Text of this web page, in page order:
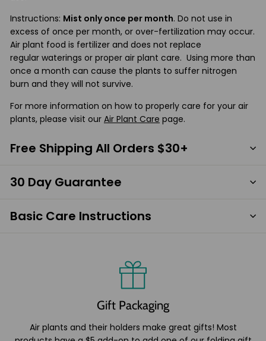
Instructions: Mist only once per month. Do not use in
excess of once per month, or over-fertilization may occur.
Air plant food is fertilizer and does not replace
regular waterings or proper air plant care. Using more than
once a month can cause the plants to suffer nitrogen
burn and they will not survive.
For more information on how to properly care for your air
plants, please visit our Air Plant Care page.
Free Shipping All Orders $30+
30 Day Guarantee
Basic Care Instructions
Gift Packaging
Air plants and their holders make great gifts! Most